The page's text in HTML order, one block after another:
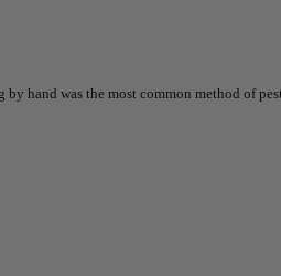
hand was the most common method of